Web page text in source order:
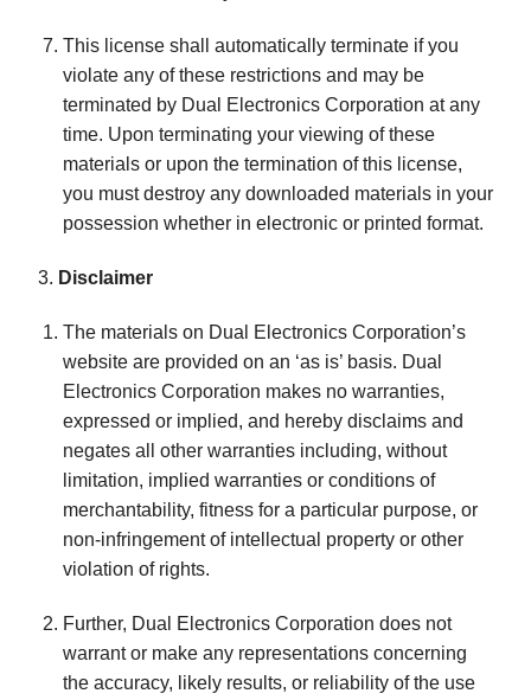
This license shall automatically terminate if you
violate any of these restrictions and may be
terminated by Dual Electronics Corporation at any
time. Upon terminating your viewing of these
materials or upon the termination of this license,
you must destroy any downloaded materials in your
possession whether in electronic or printed format.
3. Disclaimer
The materials on Dual Electronics Corporation’s
website are provided on an ‘as is’ basis. Dual
Electronics Corporation makes no warranties,
expressed or implied, and hereby disclaims and
negates all other warranties including, without
limitation, implied warranties or conditions of
merchantability, fitness for a particular purpose, or
non-infringement of intellectual property or other
violation of rights.
Further, Dual Electronics Corporation does not
warrant or make any representations concerning
the accuracy, likely results, or reliability of the use